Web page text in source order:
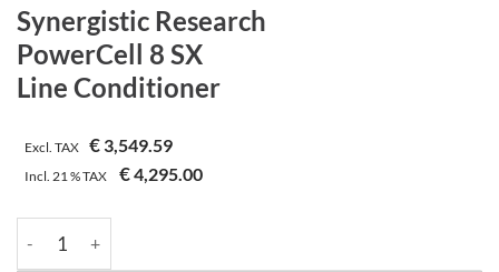
Synergistic Research
PowerCell 8 SX
Line Conditioner
Excl. TAX € 3,549.59
Incl. 21 %TAX €4,295.00